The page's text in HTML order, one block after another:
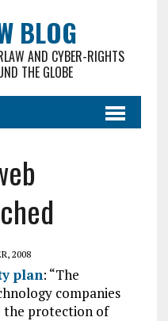
BLOG
AND CYBER-RIGHTS
THE GLOBE
2008
plan: “The
companies
the protection of